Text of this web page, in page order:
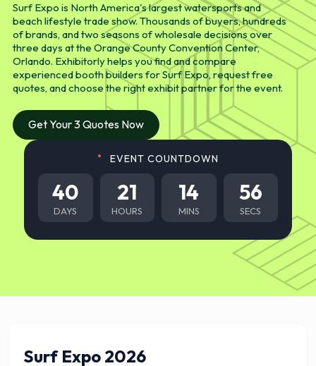
Surf Expo is North America's largest watersports and
beach lifestyle trade show. Thousands of buyers, hundreds
of brands, and two seasons of wholesale decisions over
three days at the Orange County Convention Center,
Orlando. Exhibitorly helps you find and compare
experienced booth builders for Surf Expo, request free
quotes, and choose the right exhibit partner for the event.
Get Your 3 Quotes Now
EVENT COUNTDOWN
40
DAYS
21
HOURS
14
MINS
55
SECS
Surf Expo 2026